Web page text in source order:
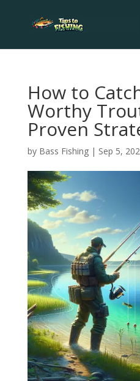
How to
Worthy
Proven
by Bass Fishing| Sep 5,